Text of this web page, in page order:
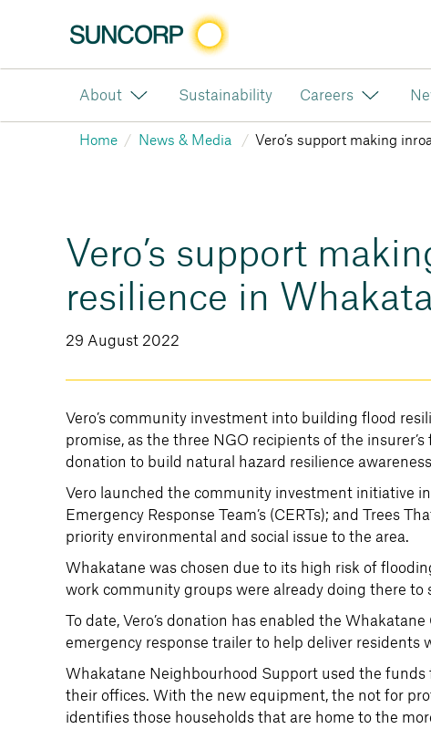
About Sustainability Careers
Home News & Media Vero’s support making
Vero’s support
resilience in
29 August 2022
Vero’s community investment into building flood
promise, as the three NGO recipients of the
donation to build natural hazard resilience
Vero launched the community investment initiative
Emergency Response Team’s (CERTs); and Trees
priority environmental and social issue to the area.
Whakatane was chosen due to its high risk of
work community groups were already doing there
To date, Vero’s donation has enabled the
emergency response trailer to help deliver residents
Whakatane Neighbourhood Support used the
their offices. With the new equipment, the not for
identifies those households that are home to the